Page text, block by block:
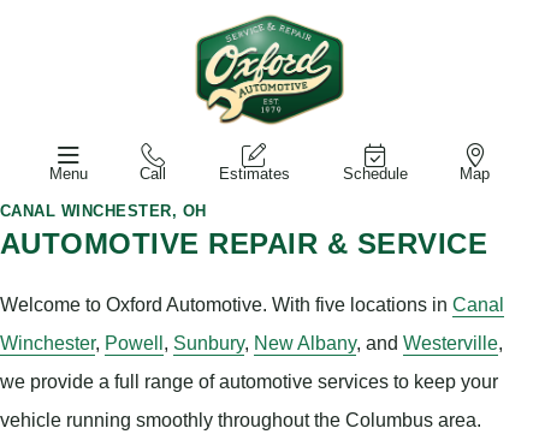
Menu Call Estimates Schedule Map
CANAL WINCHESTER, OH
AUTOMOTIVE REPAIR & SERVICE
Welcome to Oxford Automotive. With five locations in Canal
Winchester, Powell, Sunbury, New Albany, and Westerville,
we provide a full range of automotive services to keep your
vehicle running smoothly throughout the Columbus area.